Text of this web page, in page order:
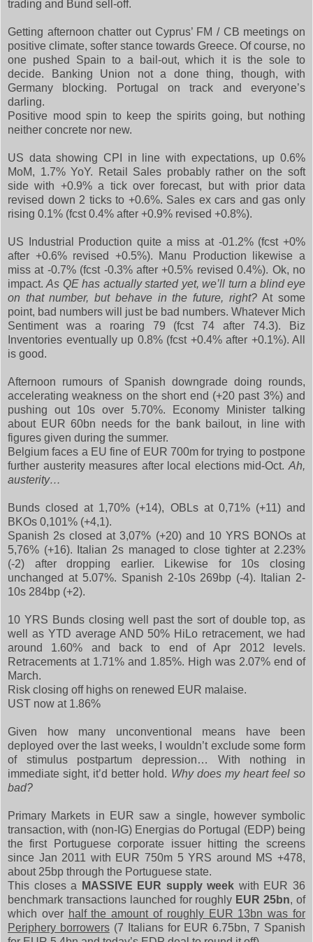
trading and Bund sell-off.
Getting afternoon chatter out Cyprus’ FM / CB meetings on
positive climate, softer stance towards Greece. Of course, no
one pushed Spain to a bail-out, which it is the sole to
decide. Banking Union not a done thing, though, with
Germany blocking. Portugal on track and everyone’s
darling.
Positive mood spin to keep the spirits going, but nothing
neither concrete nor new.
US data showing CPI in line with expectations, up 0.6%
MoM, 1.7% YoY. Retail Sales probably rather on the soft
side with +0.9% a tick over forecast, but with prior data
revised down 2 ticks to +0.6%. Sales ex cars and gas only
rising 0.1% (fcst 0.4% after +0.9% revised +0.8%).
US Industrial Production quite a miss at -01.2% (fcst +0%
after +0.6% revised +0.5%). Manu Production likewise a
miss at -0.7% (fcst -0.3% after +0.5% revised 0.4%). Ok, no
impact.As QE has actually started yet, we’ll turn a blind eye
on that number, but behave in the future, right?At some
point, bad numbers will just be bad numbers. Whatever Mich
Sentiment was a roaring 79 (fcst 74 after 74.3). Biz
Inventories eventually up 0.8% (fcst +0.4% after +0.1%). All
is good.
Afternoon rumours of Spanish downgrade doing rounds,
accelerating weakness on the short end (+20 past 3%) and
pushing out 10s over 5.70%. Economy Minister talking
about EUR 60bn needs for the bank bailout, in line with
figures given during the summer.
Belgium faces a EU fine of EUR 700m for trying to postpone
further austerity measures after local elections mid-Oct. Ah,
austerity…
Bunds closed at 1,70% (+14), OBLs at 0,71% (+11) and
BKOs 0,101% (+4,1).
Spanish 2s closed at 3,07% (+20) and 10 YRS BONOs at
5,76% (+16). Italian 2s managed to close tighter at 2.23%
(-2) after dropping earlier. Likewise for 10s closing
unchanged at 5.07%. Spanish 2-10s 269bp (-4). Italian 2-
10s 284bp (+2).
10 YRS Bunds closing well past the sort of double top, as
well as YTD average AND 50% HiLo retracement, we had
around 1.60% and back to end of Apr 2012 levels.
Retracements at 1.71% and 1.85%. High was 2.07% end of
March.
Risk closing off highs on renewed EUR malaise.
UST now at 1.86%
Given how many unconventional means have been
deployed over the last weeks, I wouldn’t exclude some form
of stimulus postpartum depression… With nothing in
immediate sight, it’d better hold. Why does my heart feel so
bad?
Primary Markets in EUR saw a single, however symbolic
transaction, with (non-IG) Energias do Portugal (EDP) being
the first Portuguese corporate issuer hitting the screens
since Jan 2011 with EUR 750m 5 YRS around MS +478,
about 25bp through the Portuguese state.
This closes a
MASSIVE EUR supply week with EUR 36
benchmark transactions launched for roughly EUR 25bn, of
which over half the amount of roughly EUR 13bn was for
Periphery borrowers(7 Italians for EUR 6.75bn, 7 Spanish